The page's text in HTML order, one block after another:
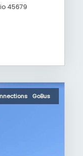
45679
GoBus